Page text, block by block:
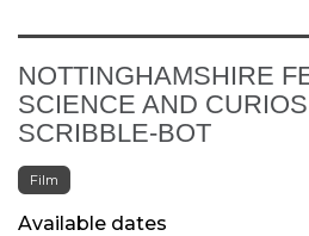
NOTTINGHAMSHIRE
SCIENCE AND
SCRIBBLE-BOT
Film
Available dates